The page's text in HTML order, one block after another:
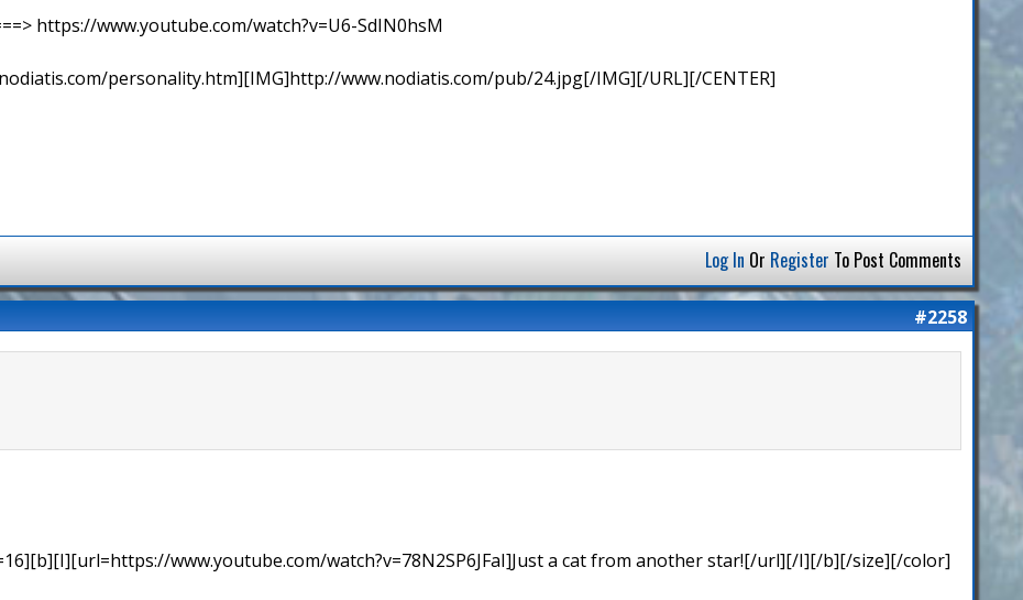
https://www.youtube.com/watch?v=U6-SdIN0hsM
personality.htm][IMG]http://www.nodiatis.com/pub/24.jpg[/IMG][/URL][/CENTER]
Log In Or Register To Post Comments
#2258
www.youtube.com/watch?v=78N2SP6JFaI]Just a cat from another star![/url][/I][/b][/size][/color]